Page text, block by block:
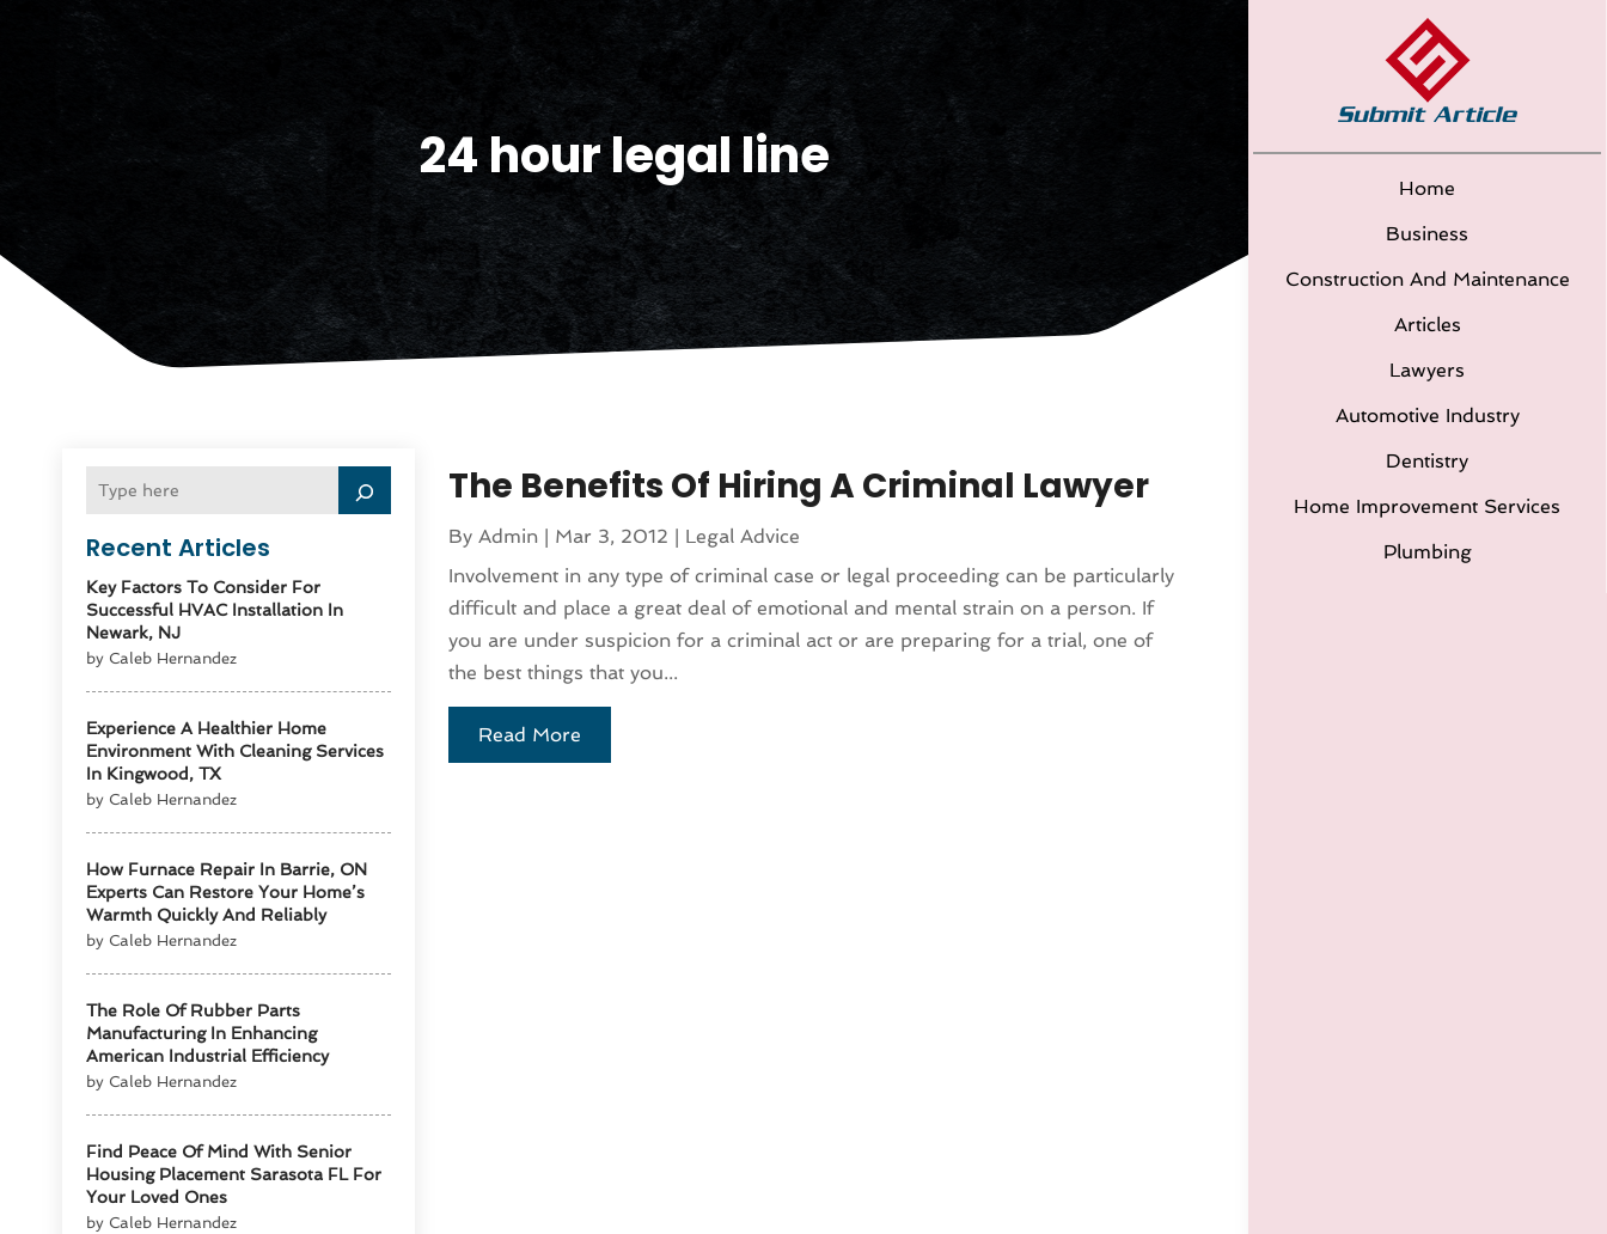
Home
Business
Construction And Maintenance
Articles
Lawyers
Automotive Industry
Dentistry
Home Improvement Services
Plumbing
24 hour legal line
Recent Articles
Key Factors To Consider For
Successful HVAC Installation In
Newark, NJ
by Caleb Hernandez
Experience A Healthier Home
Environment With Cleaning Services
In Kingwood, TX
by Caleb Hernandez
How Furnace Repair In Barrie, ON
Experts Can Restore Your Home’s
Warmth Quickly And Reliably
by Caleb Hernandez
The Role Of Rubber Parts
Manufacturing In Enhancing
American Industrial Efficiency
by Caleb Hernandez
Find Peace Of Mind With Senior
Housing Placement Sarasota FL For
Your Loved Ones
by Caleb Hernandez
The Benefits Of Hiring A Criminal Lawyer
By Admin| Mar 3, 2012
Legal Advice
Involvement in any type of criminal case or legal proceeding can be particularly
difficult and place a great deal of emotional and mental strain on a person. If
you are under suspicion for a criminal act or are preparing for a trial, one of
the best things that you...
Read More